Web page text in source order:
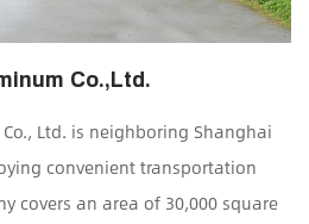
Co.,Ltd.
Ltd. is neighboring Shanghai
convenient transportation
covers an area of 30,000 square